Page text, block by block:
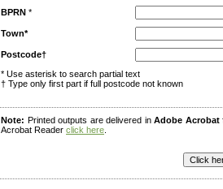
BPRN *
Town*
Postcode†
* Use asterisk to search partial text
† Type only first part if full postcode not known
Note: Printed outputs are delivered inAdobe Acrobat
Acrobat Reader click here